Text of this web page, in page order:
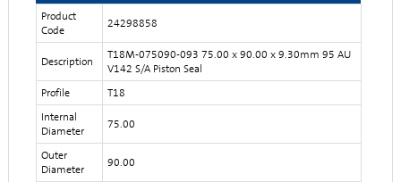
Product
Code
24298858
Description
T18M-075090-093 75.00 x 90.00 x 9.30mm 95 AU
V142 S/A Piston Seal
Profile
T18
Internal
Diameter
75.00
Outer
Diameter
90.00